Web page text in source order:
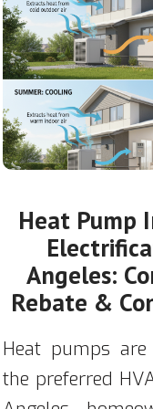
Heat Pump
Angeles:
Rebate &
Heat pumps
the preferred